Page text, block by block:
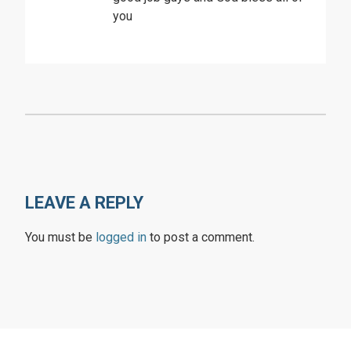
you
LEAVE A REPLY
You must be logged in to post a comment.